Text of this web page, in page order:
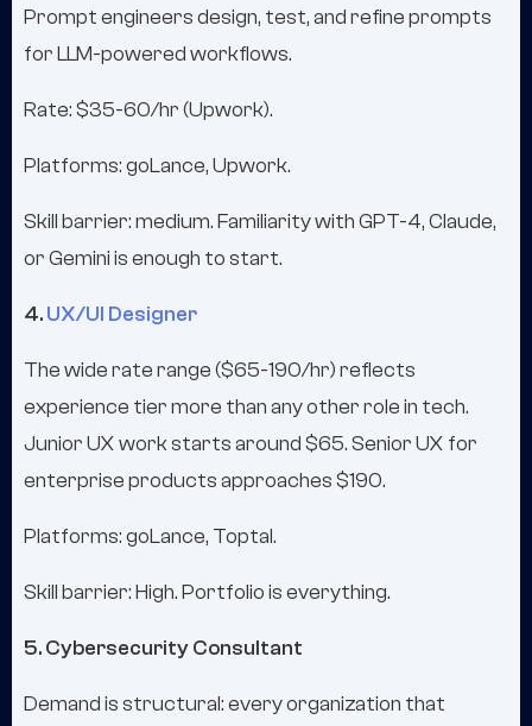
Prompt engineers design, test, and refine prompts
for LLM-powered workflows.
Rate: $35-60/hr (Upwork).
Platforms: goLance, Upwork.
Skill barrier: medium. Familiarity with GPT-4, Claude,
or Gemini is enough to start.
4.UX/UI Designer
The wide rate range ($65-190/hr) reflects
experience tier more than any other role in tech.
Junior UX work starts around $65. Senior UX for
enterprise products approaches $190.
Platforms: goLance, Toptal.
Skill barrier: High. Portfolio is everything.
5. Cybersecurity Consultant
Demand is structural: every organization that